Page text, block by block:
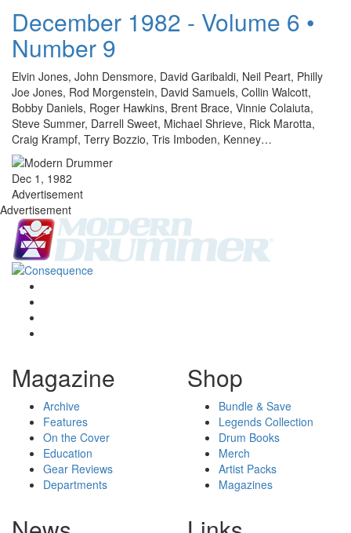
December 1982 - Volume 6 •
Number 9
Elvin Jones, John Densmore, David Garibaldi, Neil Peart, Philly
Joe Jones, Rod Morgenstein, David Samuels, Collin Walcott,
Bobby Daniels, Roger Hawkins, Brent Brace, Vinnie Colaiuta,
Steve Summer, Darrell Sweet, Michael Shrieve, Rick Marotta,
Craig Krampf, Terry Bozzio, Tris Imboden, Kenney…
Dec 1, 1982
Advertisement
Advertisement
Magazine
Archive
Features
On the Cover
Education
Gear Reviews
Departments
Shop
Bundle & Save
Legends Collection
Drum Books
Merch
Artist Packs
Magazines